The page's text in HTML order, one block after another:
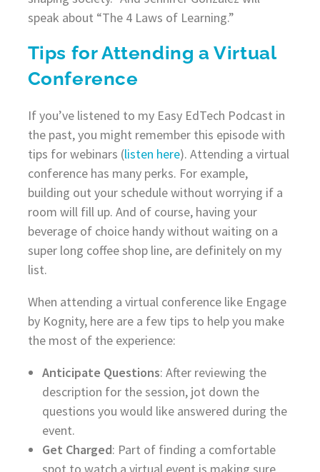
speak about “The 4 Laws of Learning.”
Tips for Attending a Virtual
Conference
If you’ve listened to my Easy EdTech Podcast in
the past, you might remember this episode with
tips for webinars (listen here). Attending a virtual
conference has many perks. For example,
building out your schedule without worrying if a
room will fill up. And of course, having your
beverage of choice handy without waiting on a
super long coffee shop line, are definitely on my
list.
When attending a virtual conference like Engage
by Kognity, here are a few tips to help you make
the most of the experience:
Anticipate Questions: After reviewing the
description for the session, jot down the
questions you would like answered during the
event.
Get Charged: Part of finding a comfortable
spot to watch a virtual event is making sure